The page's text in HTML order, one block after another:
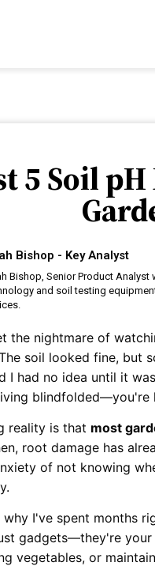
5 Soil
Bishop - Key Analyst
Bishop, Senior Product Analyst
and soil testing
the nightmare of
soil looked fine, but
I had no idea until it
blindfolded—you're
reality is that most
root damage has
of not knowing
I've spent months
gadgets—they're
vegetables, or